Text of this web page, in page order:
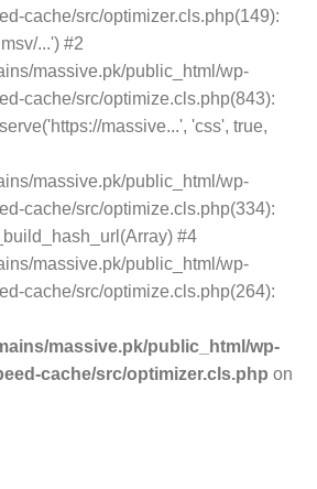
cache/src/optimizer.cls.php(149):
...') #2
massive.pk/public_html/wp-
cache/src/optimize.cls.php(843):
massive...', 'css', true,
massive.pk/public_html/wp-
cache/src/optimize.cls.php(334):
#4
massive.pk/public_html/wp-
cache/src/optimize.cls.php(264):
massive.pk/public_html/wp-
cache/src/optimizer.cls.php on